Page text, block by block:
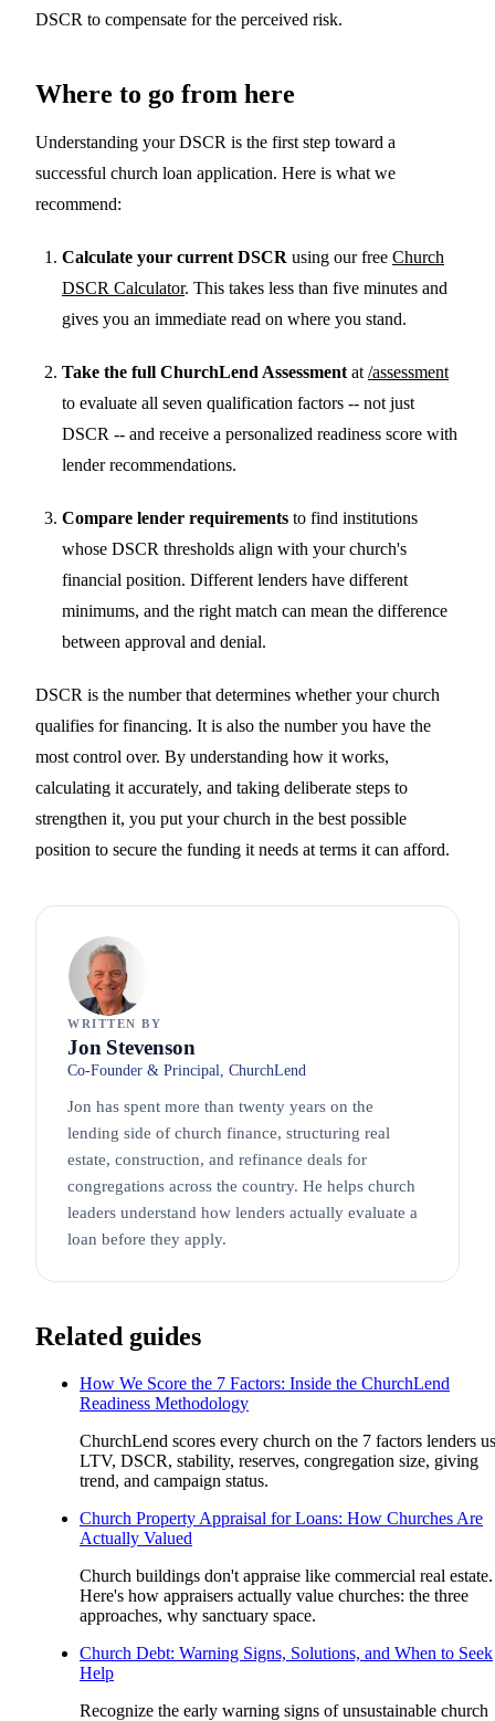
DSCR to compensate for the perceived risk.
Where to go from here
Understanding your DSCR is the first step toward a
successful church loan application. Here is what we
recommend:
Calculate your current DSCR using our free Church
DSCR Calculator. This takes less than five minutes and
gives you an immediate read on where you stand.
Take the full ChurchLend Assessment at /assessment
to evaluate all seven qualification factors -- not just
DSCR -- and receive a personalized readiness score with
lender recommendations.
Compare lender requirements to find institutions
whose DSCR thresholds align with your church's
financial position. Different lenders have different
minimums, and the right match can mean the difference
between approval and denial.
DSCR is the number that determines whether your church
qualifies for financing. It is also the number you have the
most control over. By understanding how it works,
calculating it accurately, and taking deliberate steps to
strengthen it, you put your church in the best possible
position to secure the funding it needs at terms it can afford.
WRITTEN BY
Jon Stevenson
Co-Founder & Principal, ChurchLend
Jon has spent more than twenty years on the
lending side of church finance, structuring real
estate, construction, and refinance deals for
congregations across the country. He helps church
leaders understand how lenders actually evaluate a
loan before they apply.
Related guides
How We Score the 7 Factors: Inside the ChurchLend
Readiness Methodology
ChurchLend scores every church on the 7 factors lenders
LTV, DSCR, stability, reserves, congregation size, giving
trend, and campaign status.
Church Property Appraisal for Loans: How Churches Are
Actually Valued
Church buildings don't appraise like commercial real estate.
Here's how appraisers actually value churches: the three
approaches, why sanctuary space.
Church Debt: Warning Signs, Solutions, and When to Seek
Help
Recognize the early warning signs of unsustainable church